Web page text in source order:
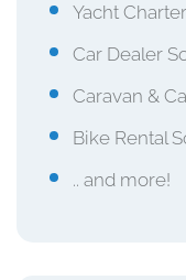
Yacht
Car Dealer
Caravan &
Bike Rental
.. and more!